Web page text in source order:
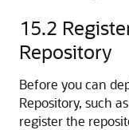
15.2
Repository
Before you can
Repository, such
register the